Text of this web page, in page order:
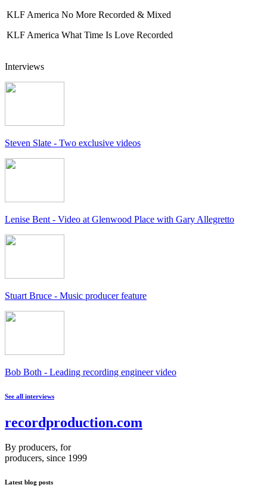
KLF America No More Recorded & Mixed
KLF America What Time Is Love Recorded
Interviews
Steven Slate - Two exclusive videos
Lenise Bent - Video at Glenwood Place with Gary Allegretto
Stuart Bruce - Music producer feature
Bob Both - Leading recording engineer video
See all interviews
recordproduction.com
By producers, for
producers, since 1999
Latest blog posts